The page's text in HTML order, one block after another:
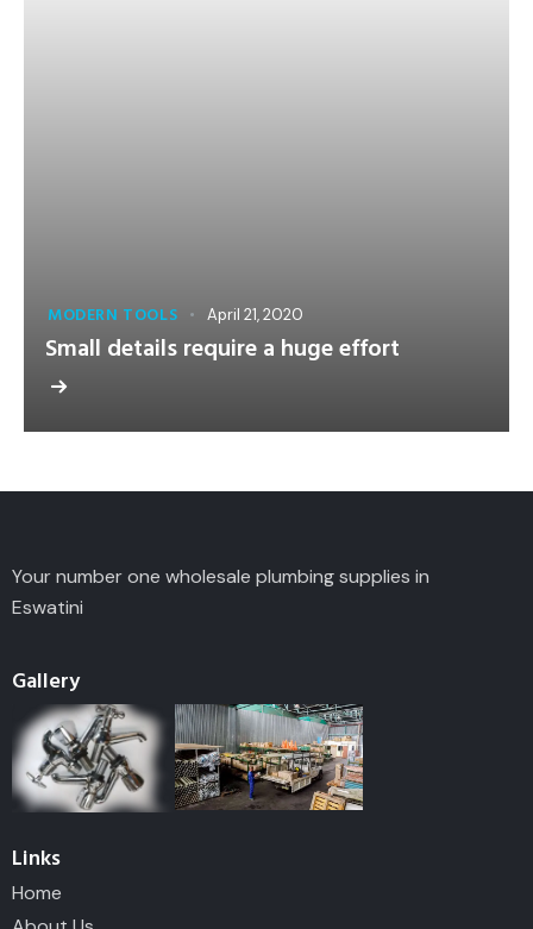
MODERN TOOLS April 21, 2020
Small details require a huge effort
Your number one wholesale plumbing supplies in
Eswatini
Gallery
Links
Home